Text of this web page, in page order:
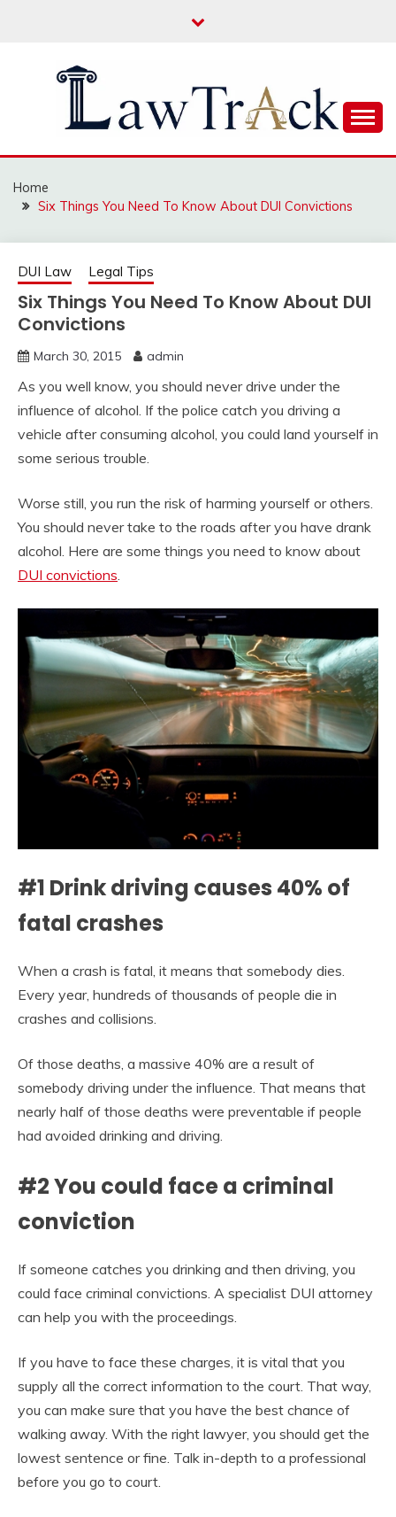
LAW TRACK
Home
Six Things You Need To Know About DUI Convictions
DUI Law Legal Tips
Six Things You Need To Know About DUI
Convictions
March 30, 2015 admin
As you well know, you should never drive under the
influence of alcohol. If the police catch you driving a
vehicle after consuming alcohol, you could land yourself in
some serious trouble.
Worse still, you run the risk of harming yourself or others.
You should never take to the roads after you have drank
alcohol. Here are some things you need to know about
DUI convictions
#1 Drink driving causes 40% of
fatal crashes
When a crash is fatal, it means that somebody dies.
Every year, hundreds of thousands of people die in
crashes and collisions.
Of those deaths, a massive 40% are a result of
somebody driving under the influence. That means that
nearly half of those deaths were preventable if people
had avoided drinking and driving.
#2 You could face a criminal
conviction
If someone catches you drinking and then driving, you
could face criminal convictions. A specialist DUI attorney
can help you with the proceedings.
If you have to face these charges, it is vital that you
supply all the correct information to the court. That way,
you can make sure that you have the best chance of
walking away. With the right lawyer, you should get the
lowest sentence or fine. Talk in-depth to a professional
before you go to court.